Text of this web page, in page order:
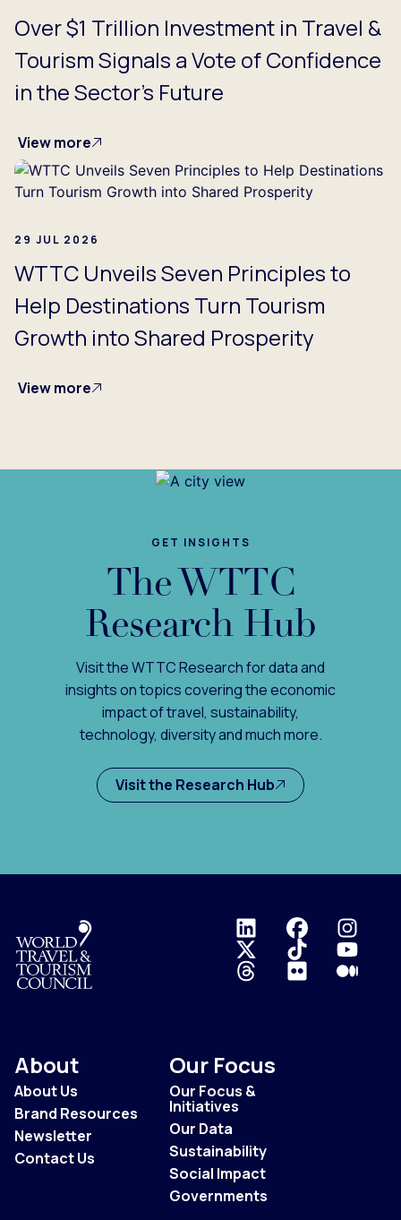
Over $1 Trillion Investment in Travel &
Tourism Signals a Vote of Confidence
in the Sector's Future
View more
29 JUL 2026
WTTC Unveils Seven Principles to
Help Destinations Turn Tourism
Growth into Shared Prosperity
View more
GET INSIGHTS
The WTTC
Research Hub
Visit the WTTC Research for data and
insights on topics covering the economic
impact of travel, sustainability,
technology, diversity and much more.
Visit the Research Hub
Logo
About
About Us
Brand Resources
Newsletter
Contact Us
Our Focus
Our Focus &
Initiatives
Our Data
Sustainability
Social Impact
Governments